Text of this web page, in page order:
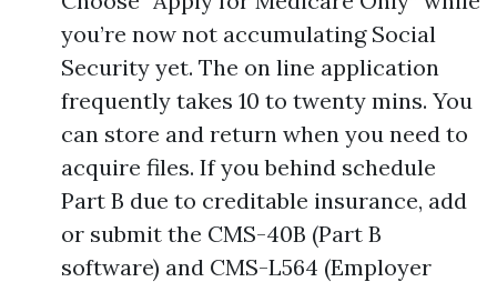
you’re now not accumulating Social
Security yet. The on line application
frequently takes 10 to twenty mins. You
can store and return when you need to
acquire files. If you behind schedule
Part B due to creditable insurance, add
or submit the CMS-40B (Part B
software) and CMS-L564 (Employer